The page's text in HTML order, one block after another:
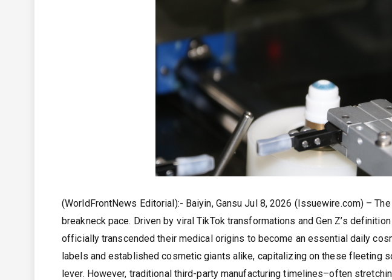
(WorldFrontNews Editorial):- Baiyin, Gansu Jul 8, 2026 (Issuewire.com) –
breakneck pace. Driven by viral TikTok transformations and Gen Z’s
officially transcended their medical origins to become an essential daily
labels and established cosmetic giants alike, capitalizing on these fleeting
lever. However, traditional third-party manufacturing timelines–often